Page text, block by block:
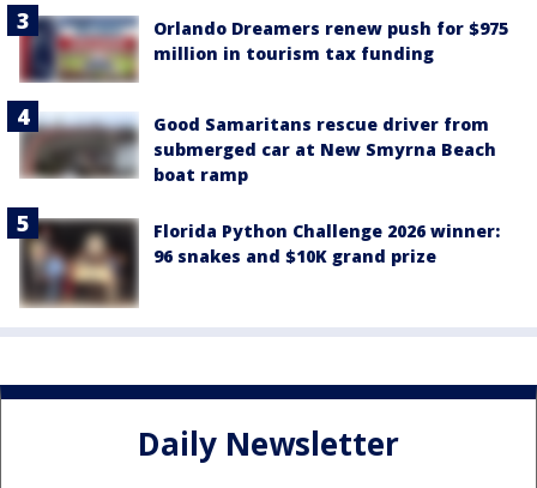
Orlando Dreamers renew push for $975
million in tourism tax funding
Good Samaritans rescue driver from
submerged car at New Smyrna Beach
boat ramp
Florida Python Challenge 2026 winner:
96 snakes and $10K grand prize
Daily Newsletter